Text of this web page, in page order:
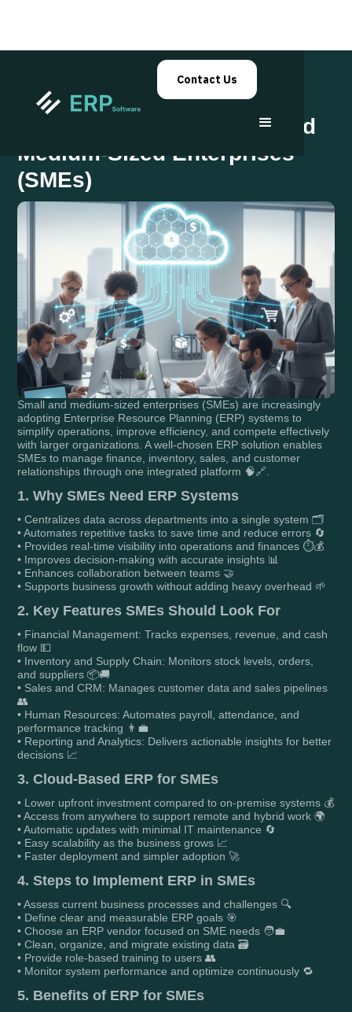
Contact Us
ERP Solutions for Small and
Medium-Sized Enterprises
(SMEs)
Small and medium-sized enterprises (SMEs) are increasingly
adopting Enterprise Resource Planning (ERP) systems to
simplify operations, improve efficiency, and compete effectively
with larger organizations. A well-chosen ERP solution enables
SMEs to manage finance, inventory, sales, and customer
relationships through one integrated platform 🧠🔗.
1. Why SMEs Need ERP Systems
• Centralizes data across departments into a single system 🗂️
• Automates repetitive tasks to save time and reduce errors 🔄
• Provides real-time visibility into operations and finances ⏱️💰
• Improves decision-making with accurate insights 📊
• Enhances collaboration between teams 🤝
• Supports business growth without adding heavy overhead 🌱
2. Key Features SMEs Should Look For
• Financial Management: Tracks expenses, revenue, and cash
flow 💵
• Inventory and Supply Chain: Monitors stock levels, orders,
and suppliers 📦🚚
• Sales and CRM: Manages customer data and sales pipelines
👥
• Human Resources: Automates payroll, attendance, and
performance tracking 👨‍💼
• Reporting and Analytics: Delivers actionable insights for better
decisions 📈
3. Cloud-Based ERP for SMEs
• Lower upfront investment compared to on-premise systems 💰
• Access from anywhere to support remote and hybrid work 🌍
• Automatic updates with minimal IT maintenance 🔄
• Easy scalability as the business grows 📈
• Faster deployment and simpler adoption 🚀
4. Steps to Implement ERP in SMEs
• Assess current business processes and challenges 🔍
• Define clear and measurable ERP goals 🎯
• Choose an ERP vendor focused on SME needs 🧑‍💼
• Clean, organize, and migrate existing data 🗃️
• Provide role-based training to users 👥
• Monitor system performance and optimize continuously 🔁
5. Benefits of ERP for SMEs